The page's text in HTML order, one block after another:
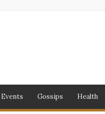
Gossips Health